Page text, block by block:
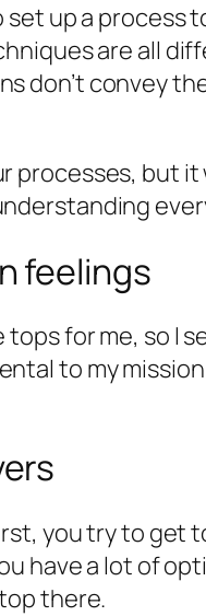
up a
are all
don’t convey
processes, but
feelings
for me, so I
to my
you try to
have a lot of
there.